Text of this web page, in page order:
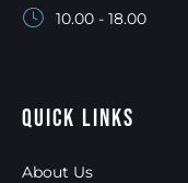
10.00 - 18.00
Quick Links
About Us